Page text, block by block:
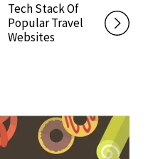
Tech Stack Of
Popular Travel
Websites